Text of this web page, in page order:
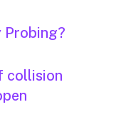
Probing?
collision